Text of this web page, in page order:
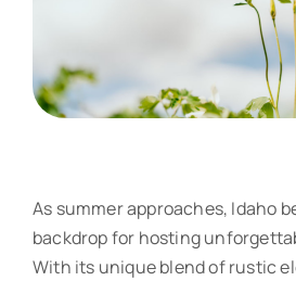
As summer approaches, Idaho
backdrop for hosting
With its unique blend of rustic